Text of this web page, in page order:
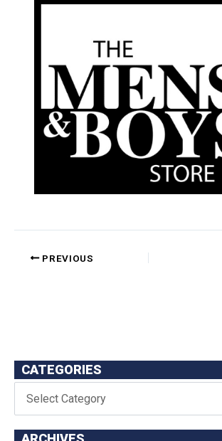
PREVIOUS
CATEGORIES